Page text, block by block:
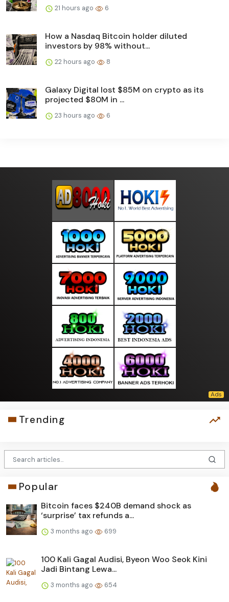
21 hours ago 6
How a Nasdaq Bitcoin holder diluted
investors by 98% without...
22 hours ago 8
Galaxy Digital lost $85M on crypto as its
projected $80M in ...
23 hours ago 6
Trending
Popular
Bitcoin faces $240B demand shock as
‘surprise’ tax refunds a...
3 months ago 699
100 Kali Gagal Audisi, Byeon Woo Seok Kini
Jadi Bintang Lewa...
3 months ago 654